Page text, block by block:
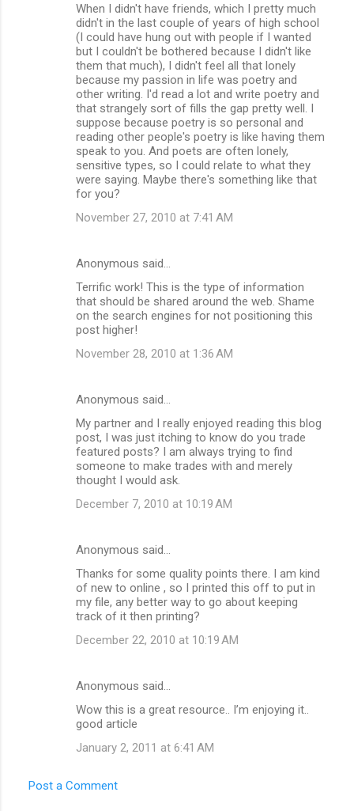
When I didn't have friends, which I pretty much
didn't in the last couple of years of high school
(I could have hung out with people if I wanted
but I couldn't be bothered because I didn't like
them that much), I didn't feel all that lonely
because my passion in life was poetry and
other writing. I'd read a lot and write poetry and
that strangely sort of fills the gap pretty well. I
suppose because poetry is so personal and
reading other people's poetry is like having them
speak to you. And poets are often lonely,
sensitive types, so I could relate to what they
were saying. Maybe there's something like that
for you?
November 27, 2010 at 7:41 AM
Anonymous said…
Terrific work! This is the type of information
that should be shared around the web. Shame
on the search engines for not positioning this
post higher!
November 28, 2010 at 1:36 AM
Anonymous said…
My partner and I really enjoyed reading this blog
post, I was just itching to know do you trade
featured posts? I am always trying to find
someone to make trades with and merely
thought I would ask.
December 7, 2010 at 10:19 AM
Anonymous said…
Thanks for some quality points there. I am kind
of new to online , so I printed this off to put in
my file, any better way to go about keeping
track of it then printing?
December 22, 2010 at 10:19 AM
Anonymous said…
Wow this is a great resource.. I’m enjoying it..
good article
January 2, 2011 at 6:41 AM
Post a Comment